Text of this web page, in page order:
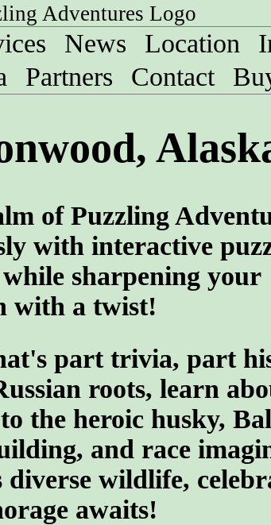
News Location
Partners Contact
of Puzzling
with interactive
sharpening your
with a twist!
part trivia, part
roots, learn
the heroic husky,
and race
wildlife,
awaits!